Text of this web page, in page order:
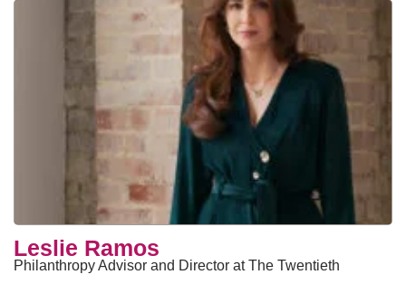
Leslie Ramos
Philanthropy Advisor and Director at The Twentieth